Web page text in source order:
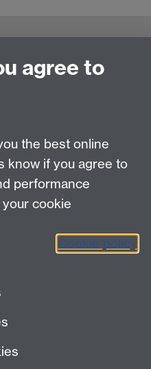
on Instagram
University of Warwick
agree to
the best online
know if you agree to
performance
cookie
Cookie policy